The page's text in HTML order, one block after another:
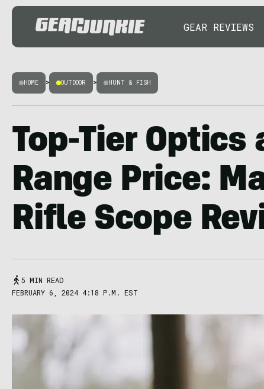
GEAR REVIEWS
HOME > OUTDOOR > HUNT & FISH
Top-Tier Optics
Range Price:
Rifle Scope
5 MIN READ
FEBRUARY 6, 2024 4:18 P.M. EST